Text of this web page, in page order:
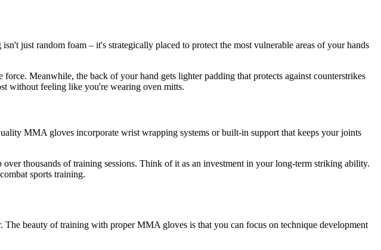
just random foam – it's strategically placed to protect the most vulnerable areas of your hands
Meanwhile, the back of your hand gets lighter padding that protects against counterstrikes
without feeling like you're wearing oven mitts.
MMA gloves incorporate wrist wrapping systems or built-in support that keeps your joints
thousands of training sessions. Think of it as an investment in your long-term striking ability.
sports training.
beauty of training with proper MMA gloves is that you can focus on technique development